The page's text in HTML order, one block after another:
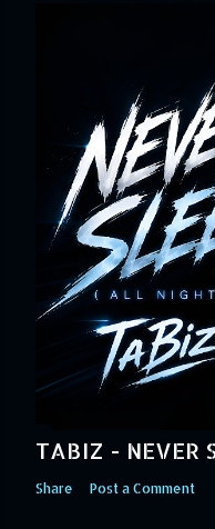
TABIZ - NEVER
Share Post a Comment